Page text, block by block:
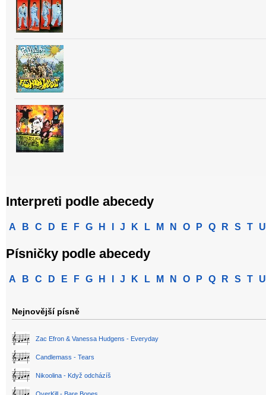
Interpreti podle abecedy
A B C D E F G H J K L M N O P Q R S T U
Písničky podle abecedy
A B C D E F G H J K L M N O P Q R S T U
Nejnovější písně
Zac Efron & Vanessa Hudgens - Everyday
Candlemass - Tears
Nikoolina - Když odcházíš